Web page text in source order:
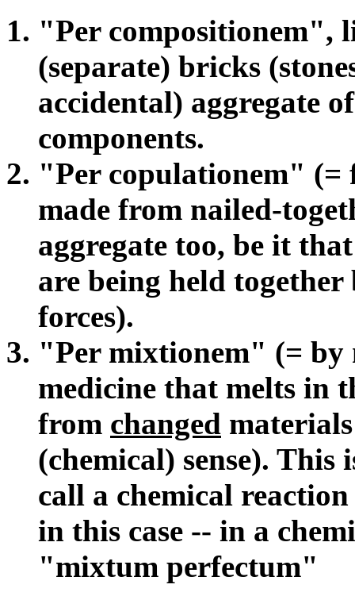
"Per compositionem",
(separate) bricks
accidental) aggregate
components.
"Per copulationem" (=
made from nailed-
aggregate too, be it
are being held
forces).
"Per mixtionem" (= by
medicine that melts in
from changed
(chemical) sense).
call a chemical
in this case -- in a
"mixtum perfectum"